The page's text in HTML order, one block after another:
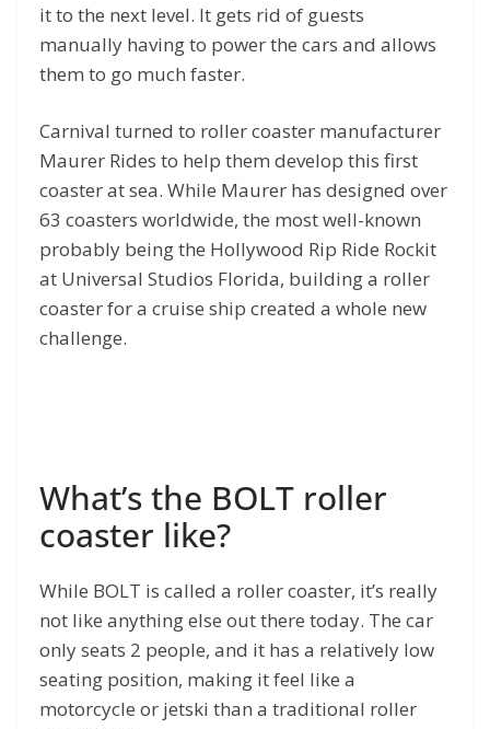
it to the next level. It gets rid of guests
manually having to power the cars and allows
them to go much faster.
Carnival turned to roller coaster manufacturer
Maurer Rides to help them develop this first
coaster at sea. While Maurer has designed over
63 coasters worldwide, the most well-known
probably being the Hollywood Rip Ride Rockit
at Universal Studios Florida, building a roller
coaster for a cruise ship created a whole new
challenge.
What’s the BOLT roller
coaster like?
While BOLT is called a roller coaster, it’s really
not like anything else out there today. The car
only seats 2 people, and it has a relatively low
seating position, making it feel like a
motorcycle or jetski than a traditional roller